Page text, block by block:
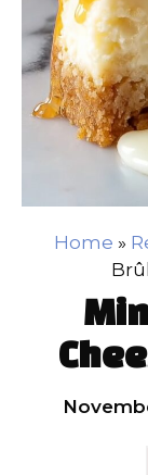
Home »